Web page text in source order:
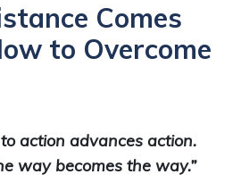
Comes
to Overcome
action advances action.
way becomes the way.”